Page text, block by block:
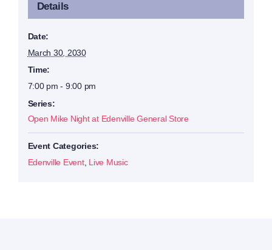
Details
Date:
March 30, 2030
Time:
7:00 pm - 9:00 pm
Series:
Open Mike Night at Edenville General Store
Event Categories:
Edenville Event, Live Music